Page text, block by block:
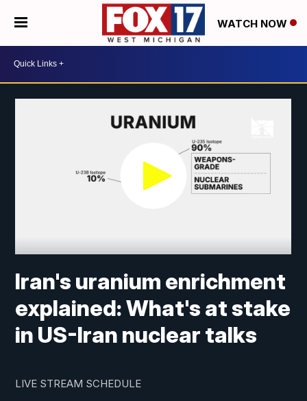
WATCH NOW
Iran's uranium enrichment
explained: What's at stake
in US-Iran nuclear talks
LIVE STREAM SCHEDULE